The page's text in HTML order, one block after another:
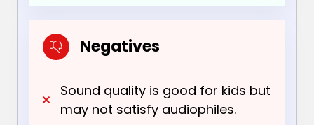
Negatives
Sound quality is good for kids but
may not satisfy audiophiles.